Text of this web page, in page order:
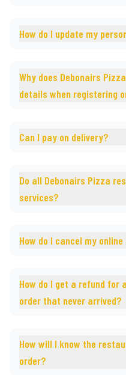
How do I update my
Why does Debonairs
details when registering
Can I pay on delivery?
Do all Debonairs Pizza
services?
How do I cancel my
How do I get a refund for
order that never arrived?
How will I know the
order?